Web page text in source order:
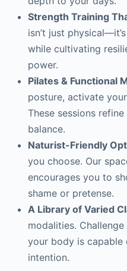
Strength Training
isn’t just
while cultivating
power.
Pilates & Functional
posture, activate
These sessions
balance.
Naturist-Friendly
you choose. Our
encourages you to
shame or pretense.
A Library of Varied
modalities.
your body is
intention.